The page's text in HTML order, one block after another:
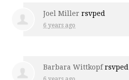
Joel Miller rsvped
6 years ago
Barbara Wittkopfrsvped